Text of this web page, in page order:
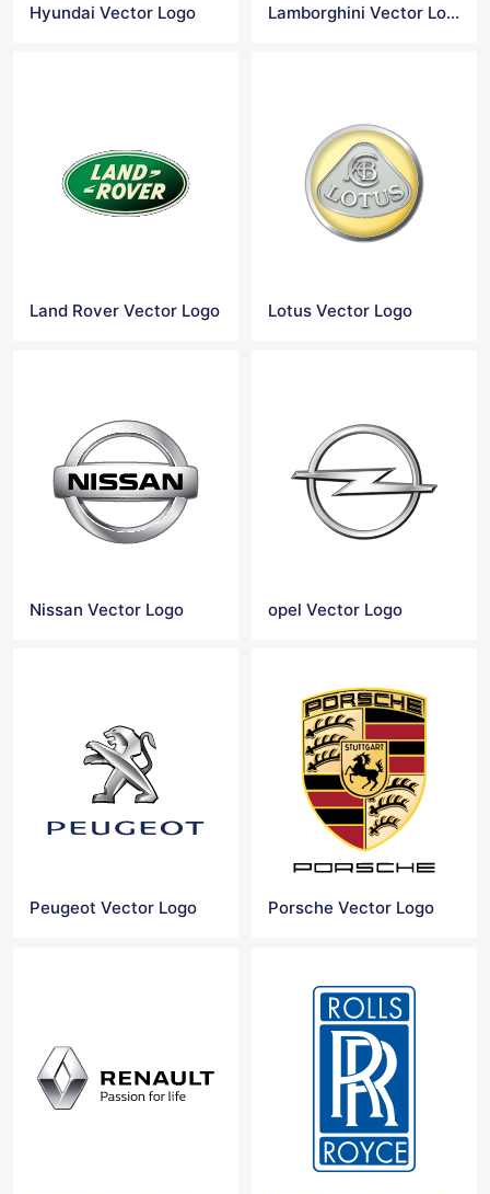
Hyundai Vector Logo Lamborghini Vector Logo
Land Rover Vector Logo Lotus Vector Logo
Nissan Vector Logo opel Vector Logo
Peugeot Vector Logo Porsche Vector Logo